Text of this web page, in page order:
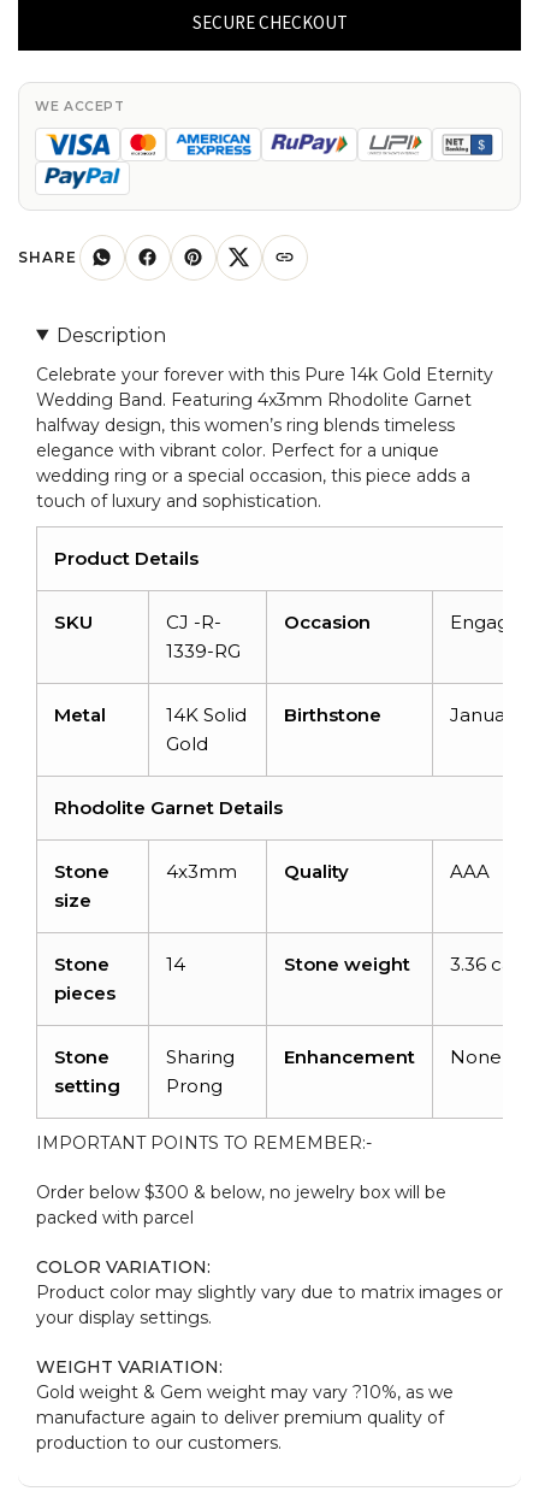
Band
With
4x3mm
Rhodolite
Halfway
Women
quantity
SECURE CHECKOUT
WE ACCEPT
SHARE
Description
Celebrate your forever with this Pure 14k Gold Eternity
Wedding Band. Featuring 4x3mm Rhodolite Garnet
halfway design, this women’s ring blends timeless
elegance with vibrant color. Perfect for a unique
wedding ring or a special occasion, this piece adds a
touch of luxury and sophistication.
Product Details
SKU
CJ -R-
1339-RG
Occasion
Metal
14K Solid
Gold
Birthstone January
Rhodolite Garnet Details
Stone
size
4x3mm Quality AAA
Stone
pieces
14 Stone weight 3.36
Stone
setting
Sharing
Prong
Enhancement None
IMPORTANT POINTS TO REMEMBER:-
Order below $300 & below, no jewelry box will be
packed with parcel
COLOR VARIATION:
Product color may slightly vary due to matrix images or
your display settings.
WEIGHT VARIATION:
Gold weight & Gem weight may vary ?10%, as we
manufacture again to deliver premium quality of
production to our customers.